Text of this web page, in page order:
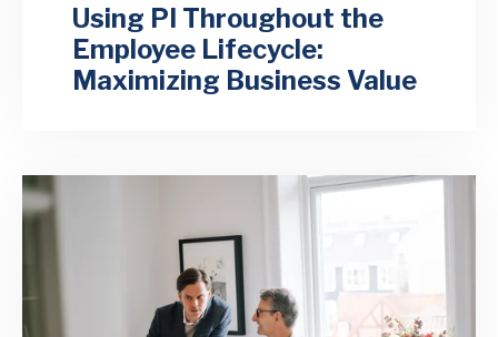
Using PI Throughout the
Employee Lifecycle:
Maximizing Business Value